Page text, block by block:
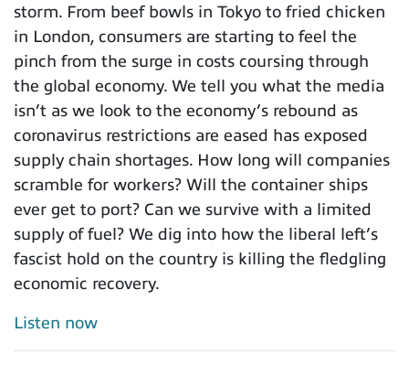
storm. From beef bowls in Tokyo to fried chicken
in London, consumers are starting to feel the
pinch from the surge in costs coursing through
the global economy. We tell you what the media
isn’t as we look to the economy’s rebound as
coronavirus restrictions are eased has exposed
supply chain shortages. How long will companies
scramble for workers? Will the container ships
ever get to port? Can we survive with a limited
supply of fuel? We dig into how the liberal left’s
fascist hold on the country is killing the fledgling
economic recovery.
Listen now